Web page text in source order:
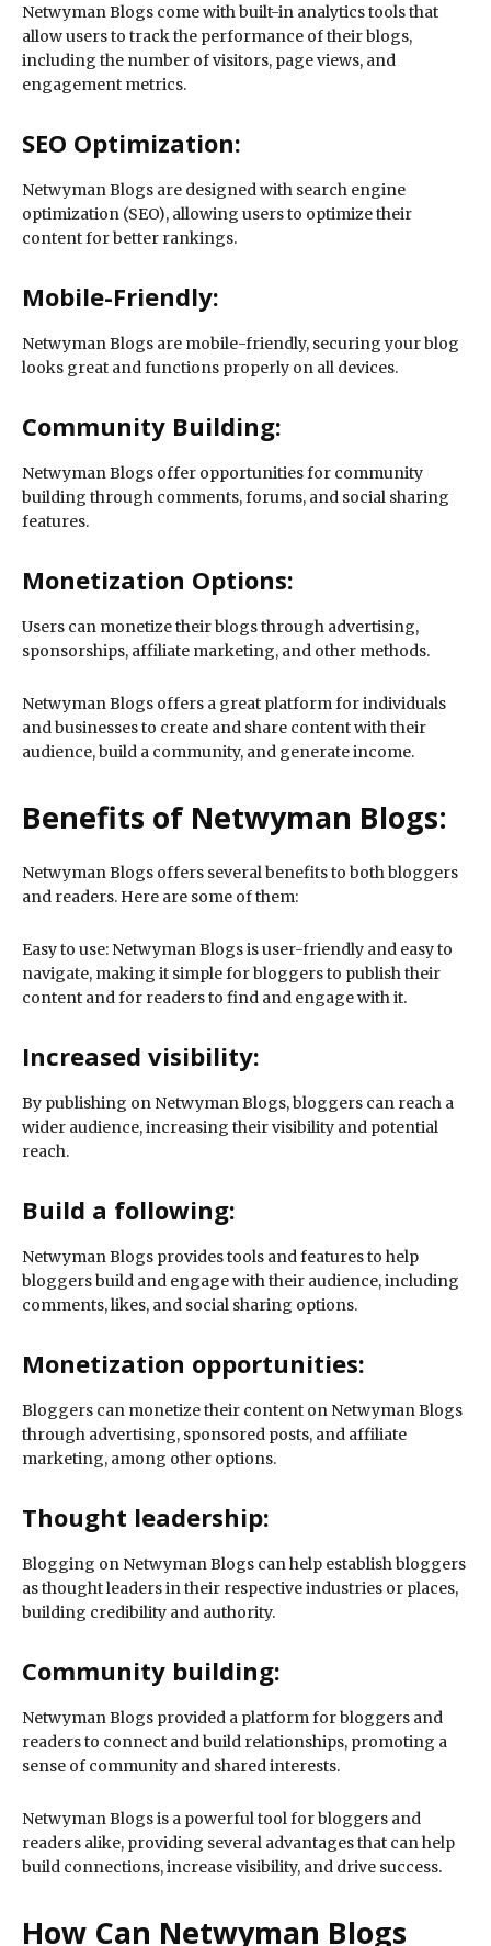
Netwyman Blogs come with built-in analytics tools that
allow users to track the performance of their blogs,
including the number of visitors, page views, and
engagement metrics.
SEO Optimization:
Netwyman Blogs are designed with search engine
optimization (SEO), allowing users to optimize their
content for better rankings.
Mobile-Friendly:
Netwyman Blogs are mobile-friendly, securing your blog
looks great and functions properly on all devices.
Community Building:
Netwyman Blogs offer opportunities for community
building through comments, forums, and social sharing
features.
Monetization Options:
Users can monetize their blogs through advertising,
sponsorships, affiliate marketing, and other methods.
Netwyman Blogs offers a great platform for individuals
and businesses to create and share content with their
audience, build a community, and generate income.
Benefits of Netwyman Blogs:
Netwyman Blogs offers several benefits to both bloggers
and readers. Here are some of them:
Easy to use: Netwyman Blogs is user-friendly and easy to
navigate, making it simple for bloggers to publish their
content and for readers to find and engage with it.
Increased visibility:
By publishing on Netwyman Blogs, bloggers can reach a
wider audience, increasing their visibility and potential
reach.
Build a following:
Netwyman Blogs provides tools and features to help
bloggers build and engage with their audience, including
comments, likes, and social sharing options.
Monetization opportunities:
Bloggers can monetize their content on Netwyman Blogs
through advertising, sponsored posts, and affiliate
marketing, among other options.
Thought leadership:
Blogging on Netwyman Blogs can help establish bloggers
as thought leaders in their respective industries or places,
building credibility and authority.
Community building:
Netwyman Blogs provided a platform for bloggers and
readers to connect and build relationships, promoting a
sense of community and shared interests.
Netwyman Blogs is a powerful tool for bloggers and
readers alike, providing several advantages that can help
build connections, increase visibility, and drive success.
How Can Netwyman Blogs